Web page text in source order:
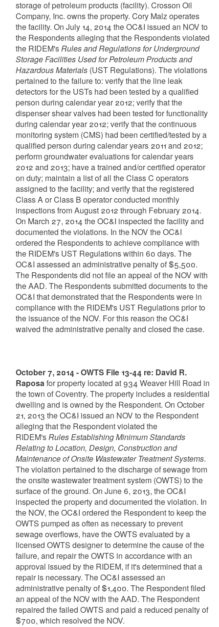
storage of petroleum products (facility). Crosson Oil
Company, Inc. owns the property. Cory Malz operates
the facility. On July 14, 2014 the OC&I issued an NOV to
the Respondents alleging that the Respondents violated
the RIDEM'sRules and Regulations for Underground
Storage Facilities Used for Petroleum Products and
Hazardous Materials(UST Regulations). The violations
pertained to the failure to: verify that the line leak
detectors for the USTs had been tested by a qualified
person during calendar year 2012; verify that the
dispenser shear valves had been tested for functionality
during calendar year 2012; verify that the continuous
monitoring system (CMS) had been certified/tested by a
qualified person during calendar years 2011 and 2012;
perform groundwater evaluations for calendar years
2012 and 2013; have a trained and/or certified operator
on duty; maintain a list of all the Class C operators
assigned to the facility; and verify that the registered
Class A or Class B operator conducted monthly
inspections from August 2012 through February 2014.
On March 27, 2014 the OC&I inspected the facility and
documented the violations. In the NOV the OC&I
ordered the Respondents to achieve compliance with
the RIDEM's UST Regulations within 60 days. The
OC&I assessed an administrative penalty of $5,500.
The Respondents did not file an appeal of the NOV with
the AAD. The Respondents submitted documents to the
OC&I that demonstrated that the Respondents were in
compliance with the RIDEM's UST Regulations prior to
the issuance of the NOV. For this reason the OC&I
waived the administrative penalty and closed the case.
October 7, 2014 - OWTS File 13-44 re: David R.
Raposafor property located at 934 Weaver Hill Road in
the town of Coventry. The property includes a residential
dwelling and is owned by the Respondent. On October
21, 2013 the OC&I issued an NOV to the Respondent
alleging that the Respondent violated the
RIDEM'sRules Establishing Minimum Standards
Relating to Location, Design, Construction and
Maintenance of Onsite Wastewater Treatment Systems.
The violation pertained to the discharge of sewage from
the onsite wastewater treatment system (OWTS) to the
surface of the ground. On June 6, 2013, the OC&I
inspected the property and documented the violation. In
the NOV, the OC&I ordered the Respondent to keep the
OWTS pumped as often as necessary to prevent
sewage overflows, have the OWTS evaluated by a
licensed OWTS designer to determine the cause of the
failure, and repair the OWTS in accordance with an
approval issued by the RIDEM, if it's determined that a
repair is necessary. The OC&I assessed an
administrative penalty of $1,400. The Respondent filed
an appeal of the NOV with the AAD. The Respondent
repaired the failed OWTS and paid a reduced penalty of
$700, which resolved the NOV.